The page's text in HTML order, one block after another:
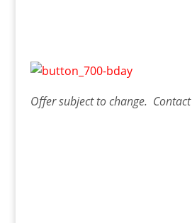
Offersubject to change. Contact